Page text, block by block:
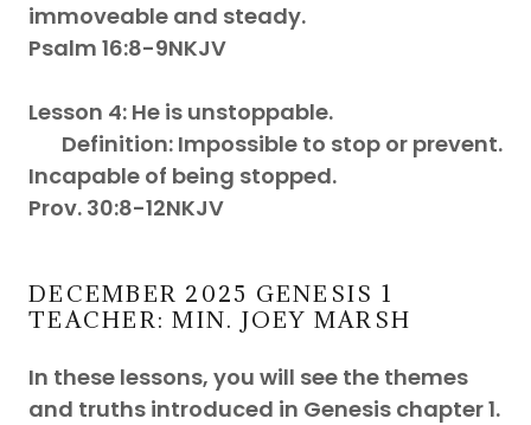
immoveable and steady.
Psalm 16:8-9NKJV
Lesson 4: He is unstoppable.
Definition: Impossible to stop or prevent.
Incapable of being stopped.
Prov. 30:8-12NKJV
DECEMBER 2025 GENESIS 1
TEACHER: MIN. JOEY MARSH
In these lessons, you will see the themes
and truths introduced in Genesis chapter 1.